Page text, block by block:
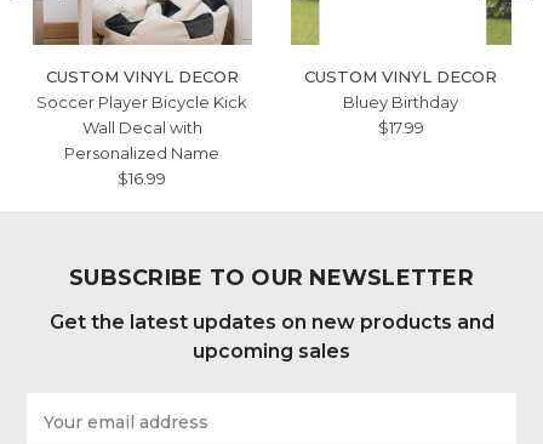
CUSTOM VINYL DECOR
Soccer Player Bicycle Kick
Wall Decal with
Personalized Name
$16.99
CUSTOM VINYL DECOR
Bluey Birthday
$17.99
SUBSCRIBE TO OUR NEWSLETTER
Get the latest updates on new products and
upcoming sales
Address